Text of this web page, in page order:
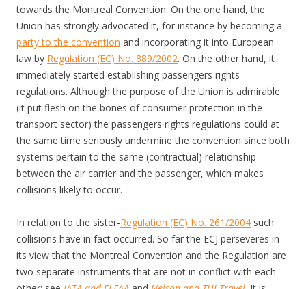
towards the Montreal Convention. On the one hand, the
Union has strongly advocated it, for instance by becoming a
party to the convention and incorporating it into European
law by Regulation (EC) No. 889/2002. On the other hand, it
immediately started establishing passengers rights
regulations. Although the purpose of the Union is admirable
(it put flesh on the bones of consumer protection in the
transport sector) the passengers rights regulations could at
the same time seriously undermine the convention since both
systems pertain to the same (contractual) relationship
between the air carrier and the passenger, which makes
collisions likely to occur.
In relation to the sister-Regulation (EC) No. 261/2004 such
collisions have in fact occurred. So far the ECJ perseveres in
its view that the Montreal Convention and the Regulation are
two separate instruments that are not in conflict with each